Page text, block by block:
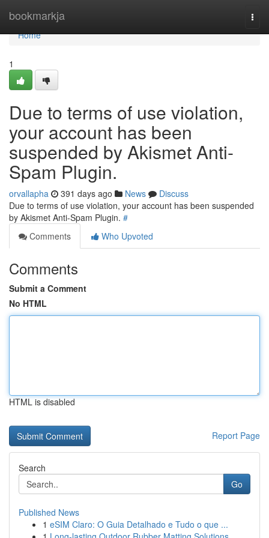
bookmarkja
Home
Home
1
Due to terms of use violation,
your account has been
suspended by Akismet Anti-
Spam Plugin.
orvallapha 391 days ago News
Discuss
Due to terms of use violation, your account has been suspended
by Akismet Anti-Spam Plugin. #
Comments
Who Upvoted
Comments
Submit a Comment
No HTML
HTML is disabled
Report Page
Search
Go
Published News
1 eSIM Claro: O Guia Detalhado e Tudo o que ...